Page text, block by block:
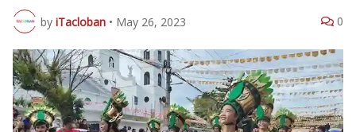
by iTacloban • May 26, 2023 0